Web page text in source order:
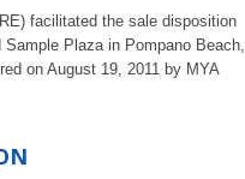
facilitated the sale disposition
Plaza in Pompano Beach,
on August 19, 2011 by MYA